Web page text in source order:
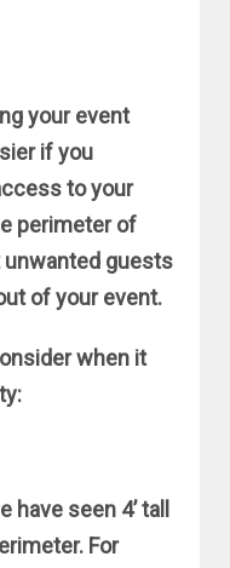
your event
if you
to your
perimeter of
guests
of your event.
when it
seen 4’ tall
For